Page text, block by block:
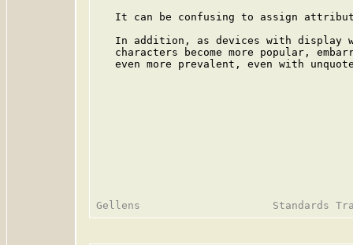
It can be confusing to assign
In addition, as devices with display
characters become more popular,
even more prevalent, even with